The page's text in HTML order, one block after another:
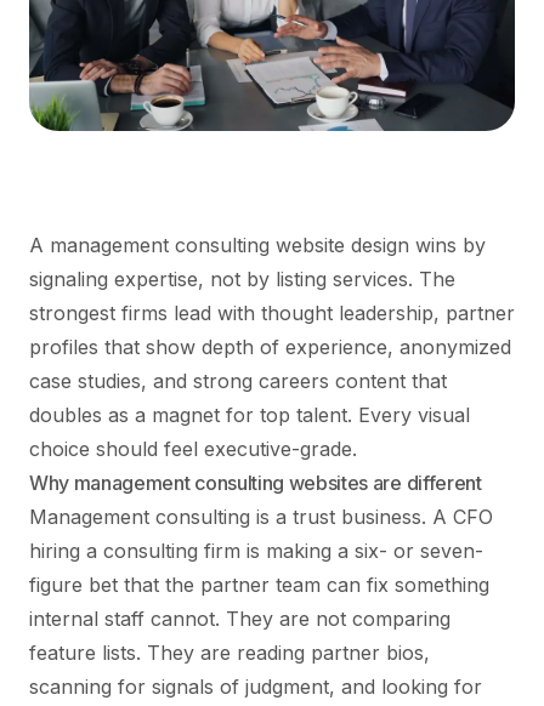
A management consulting website design wins by
signaling expertise, not by listing services. The
strongest firms lead with thought leadership, partner
profiles that show depth of experience, anonymized
case studies, and strong careers content that
doubles as a magnet for top talent. Every visual
choice should feel executive-grade.
Why management consulting websites are different
Management consulting is a trust business. A CFO
hiring a consulting firm is making a six- or seven-
figure bet that the partner team can fix something
internal staff cannot. They are not comparing
feature lists. They are reading partner bios,
scanning for signals of judgment, and looking for